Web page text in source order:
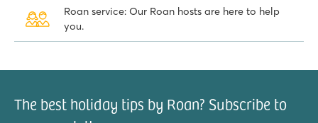
Roan service: Our Roan hosts are here to help
you.
The best holiday tips by Roan? Subscribe to